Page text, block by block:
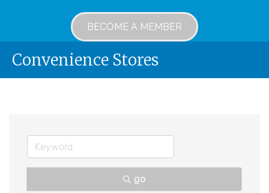
BECOME A MEMBER
Convenience Stores
go